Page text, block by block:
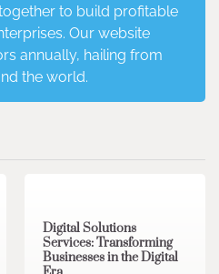
to build profitable
Our website
annually, hailing from
the world.
Digital Solutions
Services: Transforming
Businesses in the Digital